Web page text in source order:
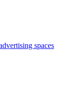
spaces